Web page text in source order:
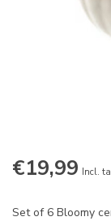
€19,99 Incl.
Set of 6 Bloomy